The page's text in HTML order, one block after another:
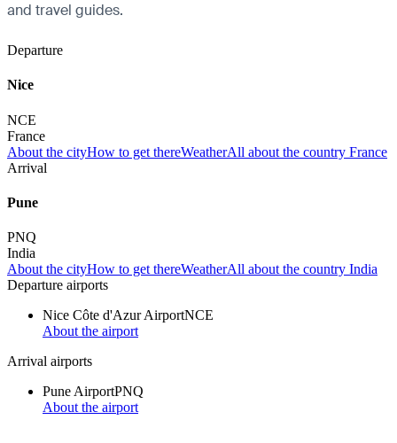
and travel guides.
Departure
Nice
NCE
France
About the cityHow to get thereWeatherAll about the country France
Arrival
Pune
PNQ
India
About the cityHow to get thereWeatherAll about the country India
Departure airports
Nice Côte d'Azur AirportNCE
About the airport
Arrival airports
Pune AirportPNQ
About the airport